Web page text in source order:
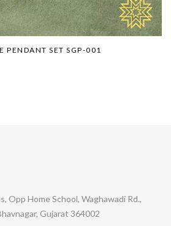
PENDANT SET SGP-001
Opp Home School, Waghawadi Rd.,
Gujarat 364002